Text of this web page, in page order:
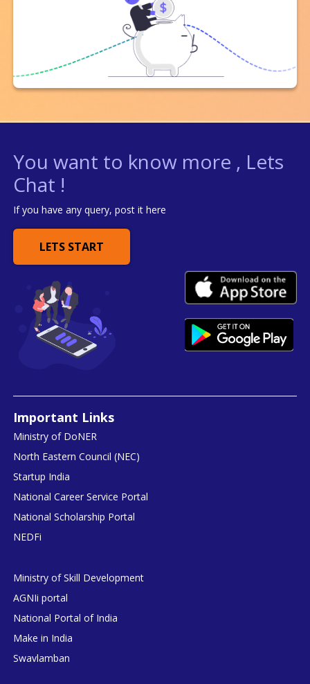
You want to know more , Lets
Chat !
If you have any query, post it here
LETS START
Important Links
Ministry of DoNER
North Eastern Council (NEC)
Startup India
National Career Service Portal
National Scholarship Portal
NEDFi
Ministry of Skill Development
AGNIi portal
National Portal of India
Make in India
Swavlamban